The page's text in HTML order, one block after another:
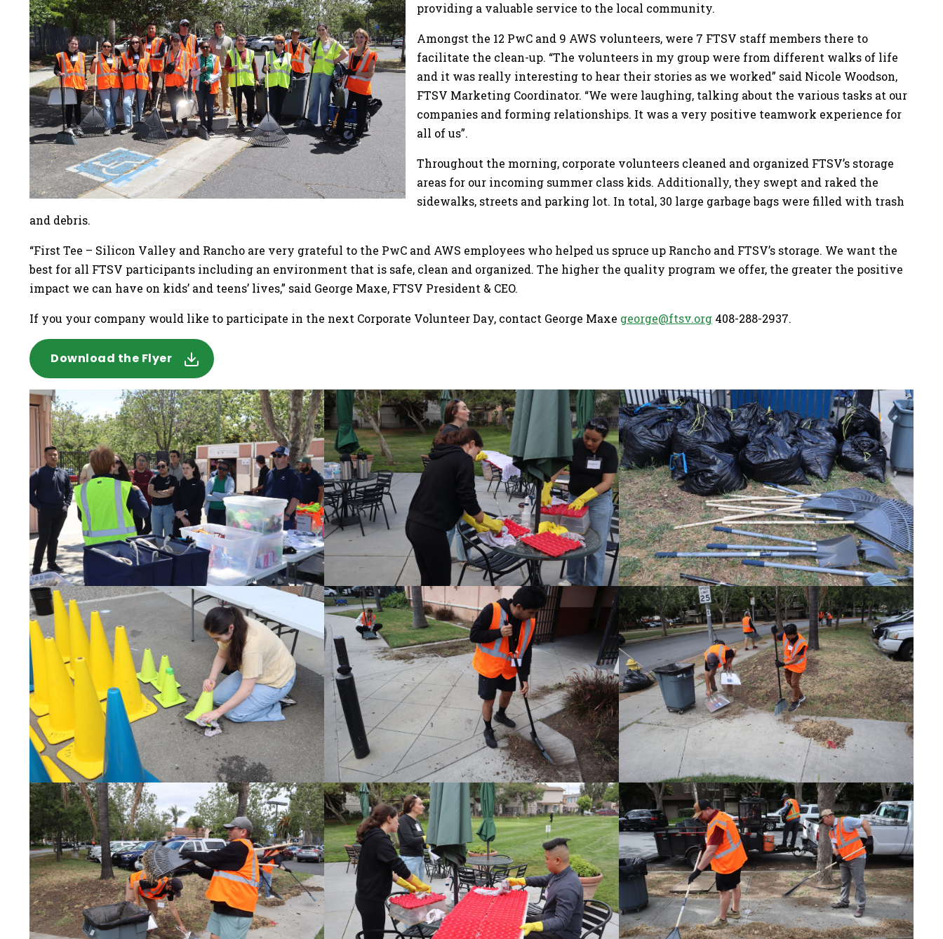
providing a valuable service to the local community.
Amongst the 12 PwC and 9 AWS volunteers, were 7 FTSV staff members there to
facilitate the clean-up. “The volunteers in my group were from different walks of life
and it was really interesting to hear their stories as we worked” said Nicole Woodson,
FTSV Marketing Coordinator. “We were laughing, talking about the various tasks at our
companies and forming relationships. It was a very positive teamwork experience for
all of us”.
Throughout the morning, corporate volunteers cleaned and organized FTSV’s storage
areas for our incoming summer class kids. Additionally, they swept and raked the
sidewalks, streets and parking lot. In total, 30 large garbage bags were filled with trash
and debris.
“First Tee – Silicon Valley and Rancho are very grateful to the PwC and AWS employees who helped us spruce up Rancho and FTSV’s storage. We want the
best for all FTSV participants including an environment that is safe, clean and organized. The higher the quality program we offer, the greater the positive
impact we can have on kids’ and teens’ lives,” said George Maxe, FTSV President & CEO.
If you your company would like to participate in the next Corporate Volunteer Day, contact George Maxe george@ftsv.org 408-288-2937.
Download the Flyer